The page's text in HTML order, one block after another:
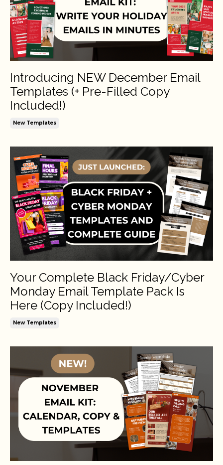
Introducing NEW December Email
Templates (+ Pre-Filled Copy
Included!)
New Templates
Your Complete Black Friday/Cyber
Monday Email Template Pack Is
Here (Copy Included!)
New Templates